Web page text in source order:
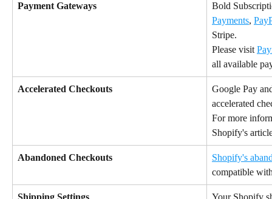
Payment Gateways
Bold
Payments,
Stripe.
Please visit
all available
Accelerated Checkouts
Google Pay
accelerated
For more
Shopify's
Abandoned Checkouts
Shopify's
compatible